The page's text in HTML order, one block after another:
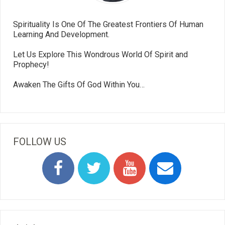
Spirituality Is One Of The Greatest Frontiers Of Human
Learning And Development.
Let Us Explore This Wondrous World Of Spirit and
Prophecy!
Awaken The Gifts Of God Within You…
FOLLOW US